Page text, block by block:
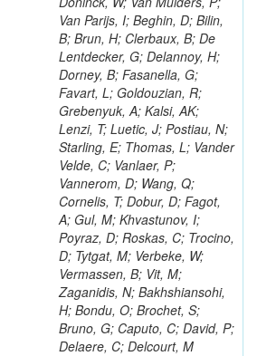
Van Parijs, I; Beghin, D; Bilin,
B; Brun, H; Clerbaux, B; De
Lentdecker, G; Delannoy, H;
Dorney, B; Fasanella, G;
Favart, L; Goldouzian, R;
Grebenyuk, A; Kalsi, AK;
Lenzi, T; Luetic, J; Postiau, N;
Starling, E; Thomas, L; Vander
Velde, C; Vanlaer, P;
Vannerom, D; Wang, Q;
Cornelis, T; Dobur, D; Fagot,
A; Gul, M; Khvastunov, I;
Poyraz, D; Roskas, C; Trocino,
D; Tytgat, M; Verbeke, W;
Vermassen, B; Vit, M;
Zaganidis, N; Bakhshiansohi,
H; Bondu, O; Brochet, S;
Bruno, G; Caputo, C; David, P;
Delaere, C; Delcourt, M